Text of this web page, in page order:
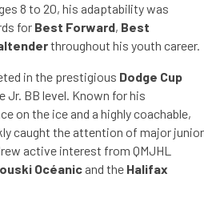
8 to 20, his adaptability was
for Best Forward, Best
throughout his youth career.
in the prestigious Dodge Cup
Jr. BB level. Known for his
on the ice and a highly coachable,
caught the attention of major junior
active interest from QMJHL
Océanic and the Halifax